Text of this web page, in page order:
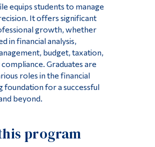
equips students to manage
It offers significant
growth, whether
in financial analysis,
budget, taxation,
Graduates are
roles in the financial
foundation for a successful
beyond.
program